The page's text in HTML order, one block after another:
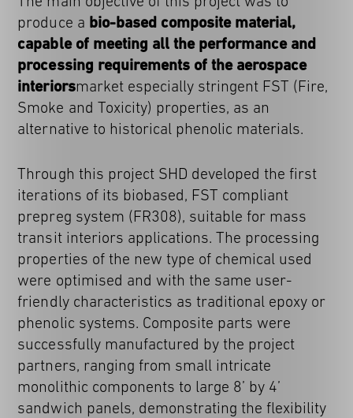
produce a bio-based composite material,
capable of meeting all the performance and
processing requirements of the aerospace
interiorsmarket especially stringent FST (Fire,
Smoke and Toxicity) properties, as an
alternative to historical phenolic materials.
Through this project SHD developed the first
iterations of its biobased, FST compliant
prepreg system (FR308), suitable for mass
transit interiors applications. The processing
properties of the new type of chemical used
were optimised and with the same user-
friendly characteristics as traditional epoxy or
phenolic systems. Composite parts were
successfully manufactured by the project
partners, ranging from small intricate
monolithic components to large 8’ by 4’
sandwich panels, demonstrating the flexibility